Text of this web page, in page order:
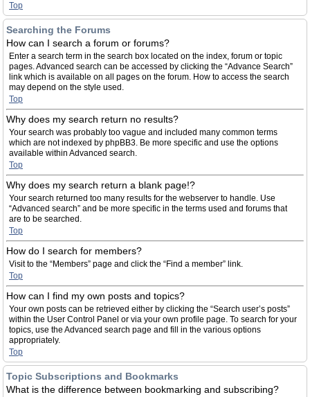
Top
Searching the Forums
How can I search a forum or forums?
Enter a search term in the search box located on the index, forum or topic
pages. Advanced search can be accessed by clicking the “Advance Search”
link which is available on all pages on the forum. How to access the search
may depend on the style used.
Top
Why does my search return no results?
Your search was probably too vague and included many common terms
which are not indexed by phpBB3. Be more specific and use the options
available within Advanced search.
Top
Why does my search return a blank page!?
Your search returned too many results for the webserver to handle. Use
“Advanced search” and be more specific in the terms used and forums that
are to be searched.
Top
How do I search for members?
Visit to the “Members” page and click the “Find a member” link.
Top
How can I find my own posts and topics?
Your own posts can be retrieved either by clicking the “Search user’s posts”
within the User Control Panel or via your own profile page. To search for your
topics, use the Advanced search page and fill in the various options
appropriately.
Top
Topic Subscriptions and Bookmarks
What is the difference between bookmarking and subscribing?